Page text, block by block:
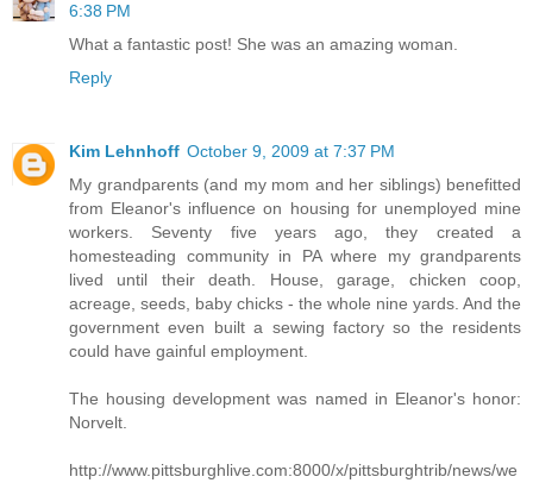
6:38 PM
What a fantastic post! She was an amazing woman.
Reply
Kim Lehnhoff October 9, 2009 at 7:37 PM
My grandparents (and my mom and her siblings) benefitted
from Eleanor's influence on housing for unemployed mine
workers. Seventy five years ago, they created a
homesteading community in PA where my grandparents
lived until their death. House, garage, chicken coop,
acreage, seeds, baby chicks - the whole nine yards. And the
government even built a sewing factory so the residents
could have gainful employment.
The housing development was named in Eleanor's honor:
Norvelt.
http://www.pittsburghlive.com:8000/x/pittsburghtrib/news/we